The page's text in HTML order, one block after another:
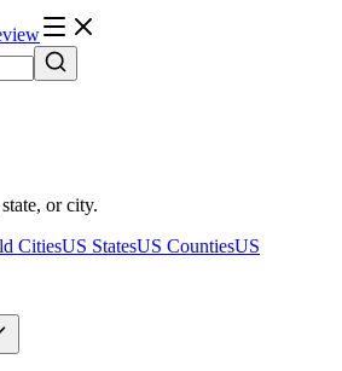
or city.
CitiesUS StatesUS CountiesUS